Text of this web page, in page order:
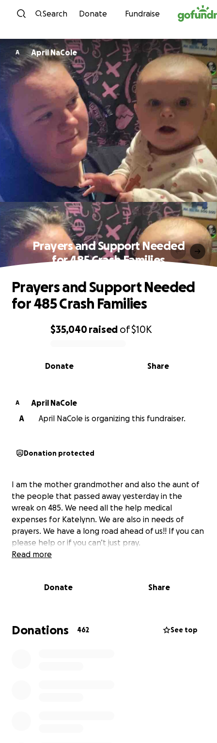
Skip to content
Search Donate Fundraise
A April NaCole
Prayers and Support Needed
for 485 Crash Families
0% complete
$35,040raised of$10K
Share
Donate
Prayers and Support Needed
for 485 Crash Families
A
April NaCole
A
April NaCole is organizing this fundraiser.
Donation protected
I am the mother grandmother and also the aunt of
the people that passed away yesterday in the
wreak on 485. We need all the help medical
expenses for Katelynn. We are also in needs of
prayers. We have a long road ahead of us!! If you can
please help or if you can’t just pray.
Read more
Donate Share
Donations 462 See top